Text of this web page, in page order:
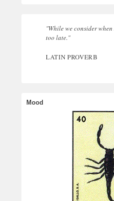
"While we consider
too late."
LATIN PROVERB